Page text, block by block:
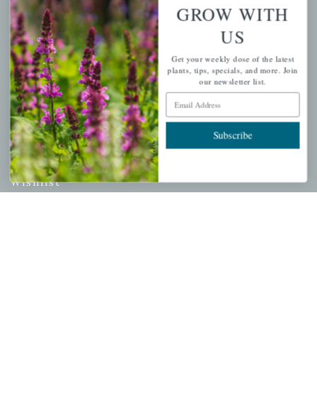
Mahoneysgarden.com
About Us
Store Locations
USDA Hardiness Map
PERSONAL
My account
Wishlist
GROW WITH
US
Get your weekly dose of the latest
plants, tips, specials, and more. Join
our newsletter list.
Email Address
Subscribe